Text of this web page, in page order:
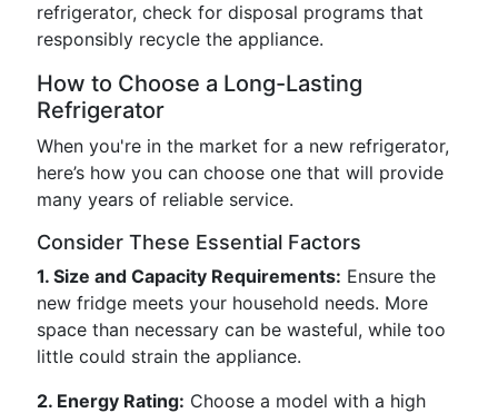
refrigerator, check for disposal programs that
responsibly recycle the appliance.
How to Choose a Long-Lasting
Refrigerator
When you're in the market for a new refrigerator,
here’s how you can choose one that will provide
many years of reliable service.
Consider These Essential Factors
1. Size and Capacity Requirements: Ensure the
new fridge meets your household needs. More
space than necessary can be wasteful, while too
little could strain the appliance.
2. Energy Rating: Choose a model with a high